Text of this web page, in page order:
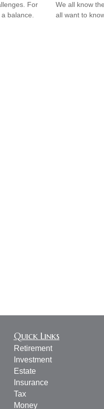
For
balance.
We all know
all want to
Quick Links
Retirement
Investment
Estate
Insurance
Tax
Money